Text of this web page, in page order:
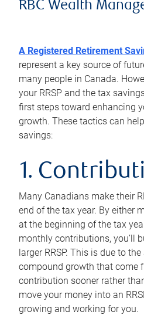
RBC Wealth
A Registered Retirement
represent a key source of
many people in Canada.
your RRSP and the tax
first steps toward enhancing
growth. These tactics can
savings:
1.
Many Canadians make their
end of the tax year. By either
at the beginning of the tax
monthly contributions, you’ll
larger RRSP. This is due to
compound growth that come
contribution sooner rather
move your money into an
growing and working for you.